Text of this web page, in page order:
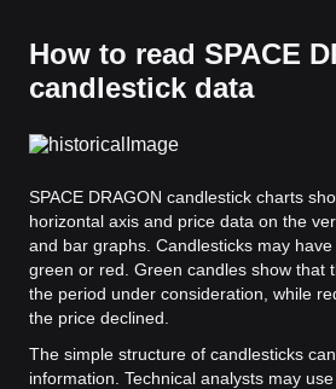
How to read SPACE
candlestick data
SPACE DRAGON candlestick charts
horizontal axis and price data on the
and bar graphs. Candlesticks may
green or red. Green candles show that
the period under consideration, while
the price declined.
The simple structure of candlesticks
information. Technical analysts may